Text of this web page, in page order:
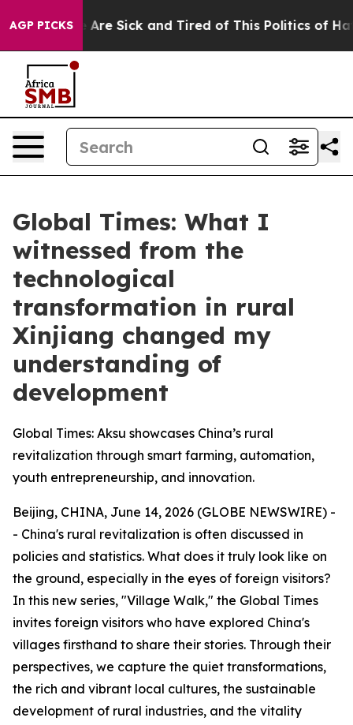
AGP PICKSAre Sick and Tired of This Politics of Hatred”
Global Times: What I
witnessed from the
technological
transformation in rural
Xinjiang changed my
understanding of
development
Global Times: Aksu showcases China’s rural
revitalization through smart farming, automation,
youth entrepreneurship, and innovation.
Beijing, CHINA, June 14, 2026 (GLOBE NEWSWIRE) -
- China's rural revitalization is often discussed in
policies and statistics. What does it truly look like on
the ground, especially in the eyes of foreign visitors?
In this new series, "Village Walk," the Global Times
invites foreign visitors who have explored China's
villages firsthand to share their stories. Through their
perspectives, we capture the quiet transformations,
the rich and vibrant local cultures, the sustainable
development of rural industries, and the vitality